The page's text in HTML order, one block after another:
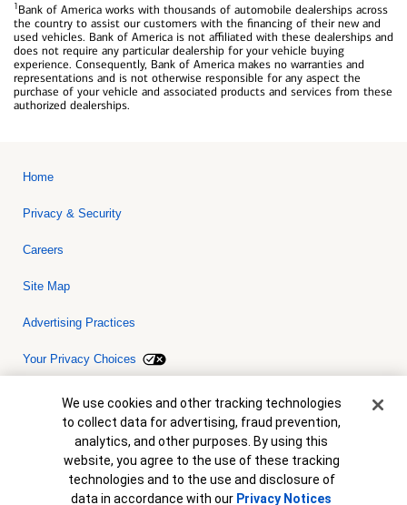
1Bank of America works with thousands of automobile dealerships across
the country to assist our customers with the financing of their new and
used vehicles. Bank of America is not affiliated with these dealerships and
does not require any particular dealership for your vehicle buying
experience. Consequently, Bank of America makes no warranties and
representations and is not otherwise responsible for any aspect the
purchase of your vehicle and associated products and services from these
authorized dealerships.
Home
Privacy & Security
Careers
Site Map
Advertising Practices
Your Privacy Choices
Bank of America, N.A. Member FDIC.Equal Housing Lender
© 2026 Bank of America Corporation. All rights reserved. Credit and
collateral are subject to approval. Terms and conditions apply. This
is not a commitment to lend. Programs, rates, terms and conditions
are subject to change without notice.
Cookie Banner
We use cookies and other tracking technologies
to collect data for advertising, fraud prevention,
analytics, and other purposes. By using this
website, you agree to the use of these tracking
technologies and to the use and disclosure of
data in accordance with our Privacy Notices